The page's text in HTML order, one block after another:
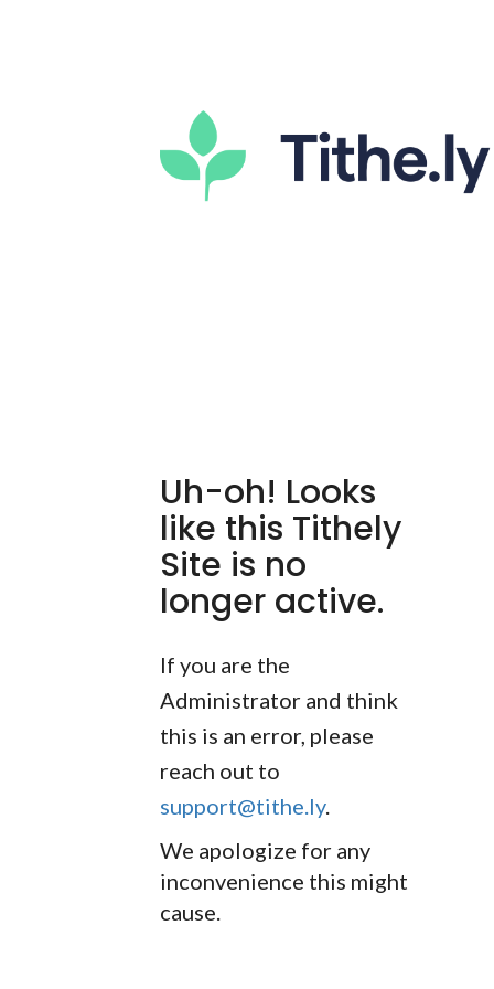
Uh-oh! Looks
like this Tithely
Site is no
longer active.
If you are the
Administrator and think
this is an error, please
reach out to
support@tithe.ly.
We apologize for any
inconvenience this might
cause.